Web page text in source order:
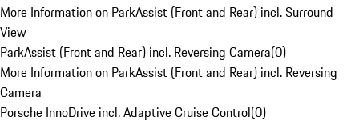
More Information on ParkAssist (Front and Rear) incl. Surround
View
ParkAssist (Front and Rear) incl. Reversing Camera(0)
More Information on ParkAssist (Front and Rear) incl. Reversing
Camera
Porsche InnoDrive incl. Adaptive Cruise Control(0)